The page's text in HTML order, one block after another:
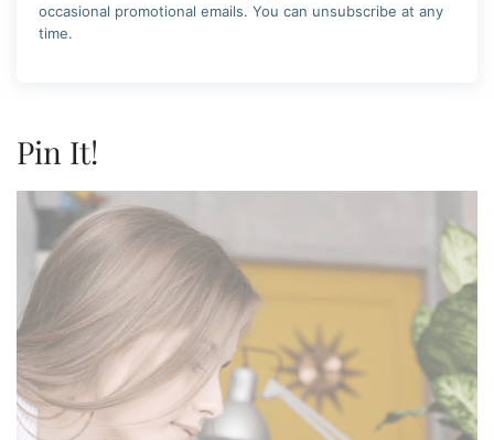
occasional promotional emails. You can unsubscribe at any
time.
Pin It!